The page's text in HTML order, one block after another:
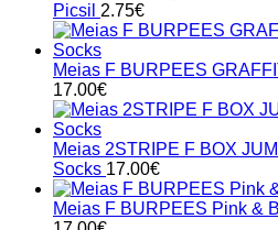
Picsil 2.75€
Meias F BURPEES
17.00€
Meias 2STRIPE F BOX
Socks 17.00€
Meias F BURPEES Pink &